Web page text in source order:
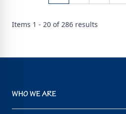
Items 1 - 20 of286 results
WHO WE ARE